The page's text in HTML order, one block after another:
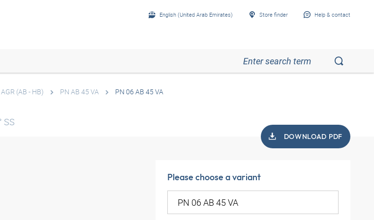
English (United Arab Emirates) Store finder Help & contact
(AB - HB) PN AB 45 VA PN 06 AB 45 VA
SS
DOWNLOAD PDF
Please choose a variant